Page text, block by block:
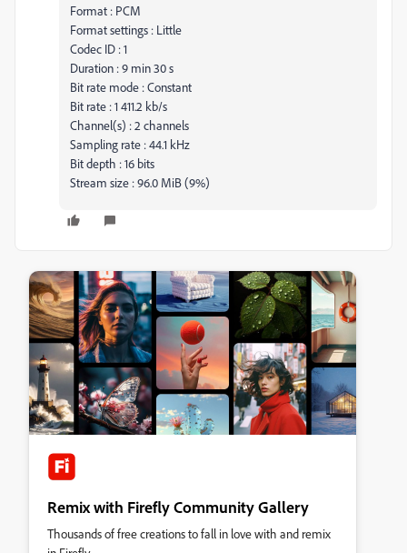
Format : PCM
Format settings : Little
Codec ID : 1
Duration : 9 min 30 s
Bit rate mode : Constant
Bit rate : 1 411.2 kb/s
Channel(s) : 2 channels
Sampling rate : 44.1 kHz
Bit depth : 16 bits
Stream size : 96.0 MiB (9%)
Remix with Firefly Community Gallery
Thousands of free creations to fall in love with and remix